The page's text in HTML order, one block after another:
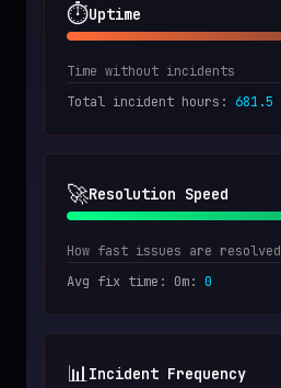
⏱️Uptime
Time without incidents
Total incident hours : 681.5
🚀Resolution Speed
How fast issues are resolved
Avg fix time: 0m: 0
📊Incident Frequency